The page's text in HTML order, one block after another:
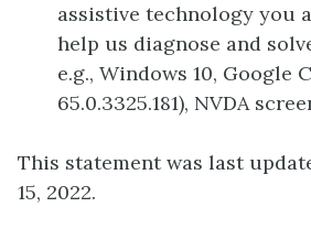
assistive technology you
help us diagnose and
e.g., Windows 10, Google
65.0.3325.181), NVDA
This statement was last
15, 2022.